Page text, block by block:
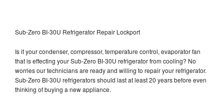
Sub-Zero BI-30U Refrigerator Repair Lockport
Is it your condenser, compressor, temperature control, evaporator fan
that is effecting your Sub-Zero BI-30U refrigerator from cooling? No
worries our technicians are ready and willing to repair your refrigerator.
Sub-Zero BI-30U refrigerators should last at least 20 years before even
thinking of buying a new appliance.